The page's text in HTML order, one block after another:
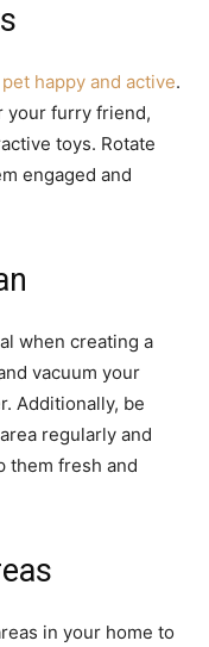
happy and active.
your furry friend,
toys. Rotate
engaged and
when creating a
vacuum your
Additionally, be
regularly and
them fresh and
in your home to